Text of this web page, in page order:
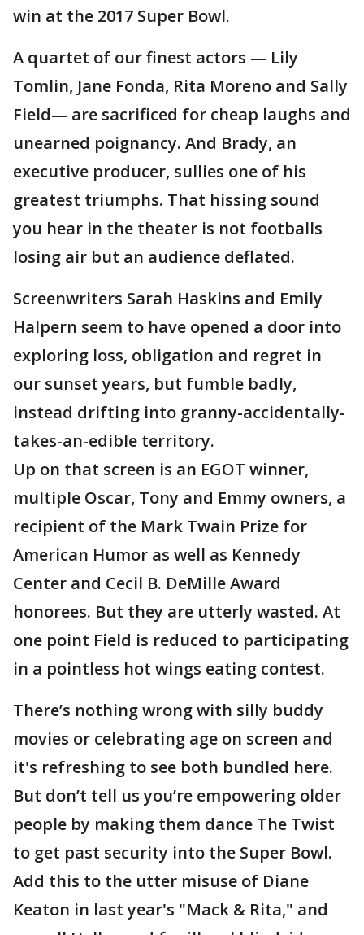
win at the 2017 Super Bowl.
A quartet of our finest actors — Lily
Tomlin, Jane Fonda, Rita Moreno and Sally
Field— are sacrificed for cheap laughs and
unearned poignancy. And Brady, an
executive producer, sullies one of his
greatest triumphs. That hissing sound
you hear in the theater is not footballs
losing air but an audience deflated.
Screenwriters Sarah Haskins and Emily
Halpern seem to have opened a door into
exploring loss, obligation and regret in
our sunset years, but fumble badly,
instead drifting into granny-accidentally-
takes-an-edible territory.
Up on that screen is an EGOT winner,
multiple Oscar, Tony and Emmy owners, a
recipient of the Mark Twain Prize for
American Humor as well as Kennedy
Center and Cecil B. DeMille Award
honorees. But they are utterly wasted. At
one point Field is reduced to participating
in a pointless hot wings eating contest.
There’s nothing wrong with silly buddy
movies or celebrating age on screen and
it's refreshing to see both bundled here.
But don’t tell us you’re empowering older
people by making them dance The Twist
to get past security into the Super Bowl.
Add this to the utter misuse of Diane
Keaton in last year's "Mack & Rita," and